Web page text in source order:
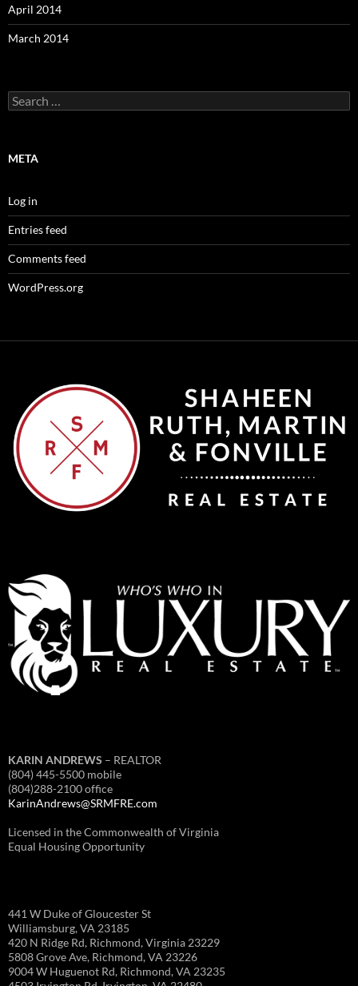
April 2014
March 2014
Search
for:
META
Log in
Entries feed
Comments feed
WordPress.org
KARIN ANDREWS – REALTOR
(804) 445-5500 mobile
(804)288-2100 office
KarinAndrews@SRMFRE.com
Licensed in the Commonwealth of Virginia
Equal Housing Opportunity
441 W Duke of Gloucester St
Williamsburg, VA 23185
420 N Ridge Rd, Richmond, Virginia 23229
5808 Grove Ave, Richmond, VA 23226
9004 W Huguenot Rd, Richmond, VA 23235